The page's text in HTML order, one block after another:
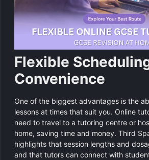
Flexible
Convenience
One of the biggest advantages is the
lessons at times that suit you. Online
need to travel to a tutoring centre or
home, saving time and money. Third
highlights that session lengths and
and that tutors can connect with